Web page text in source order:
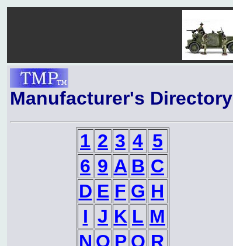
Manufacturer's Directory
1 2 3 4 5
6 9 A B C
D E F G H
I J K L M
N O P Q R